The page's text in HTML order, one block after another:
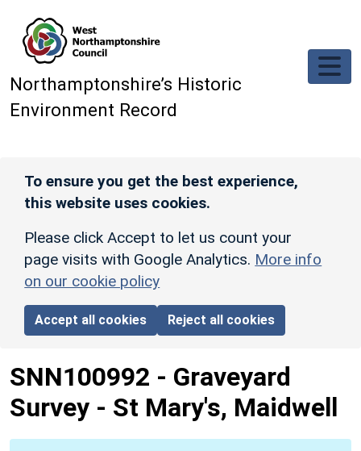
Northamptonshire’s Historic
Environment Record
To ensure you get the best experience,
this website uses cookies.
Please click Accept to let us count your
page visits with Google Analytics. More info
on our cookie policy
Accept all cookies Reject all cookies
SNN100992 - Graveyard
Survey - St Mary's, Maidwell